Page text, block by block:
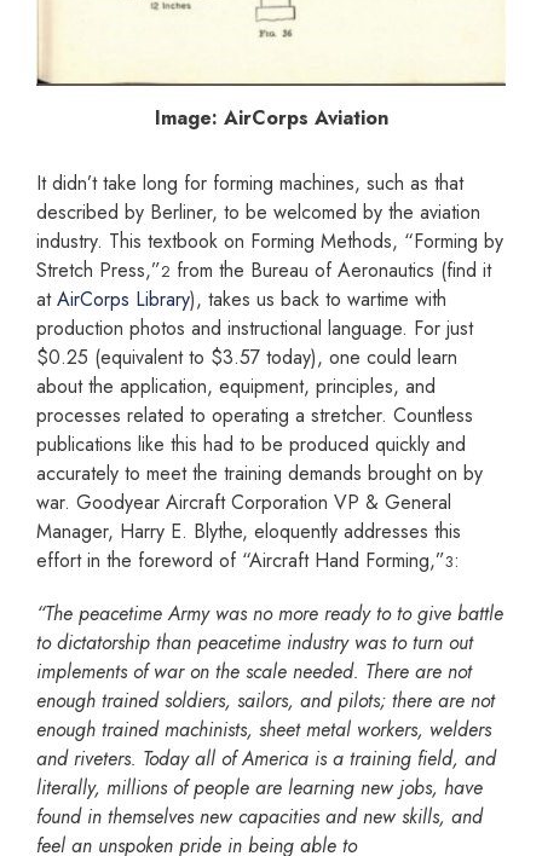
Image: AirCorps Aviation
It didn’t take long for forming machines, such as that
described by Berliner, to be welcomed by the aviation
industry. This textbook on Forming Methods, “Forming by
Stretch Press,”2 from the Bureau of Aeronautics (find it
atAirCorps Library), takes us back to wartime with
production photos and instructional language. For just
$0.25 (equivalent to $3.57 today), one could learn
about the application, equipment, principles, and
processes related to operating a stretcher. Countless
publications like this had to be produced quickly and
accurately to meet the training demands brought on by
war. Goodyear Aircraft Corporation VP & General
Manager, Harry E. Blythe, eloquently addresses this
effort in the foreword of “Aircraft Hand Forming,”3:
“The peacetime Army was no more ready to to give battle
to dictatorship than peacetime industry wasto turn out
implements of war on the scale needed. There are not
enough trained soldiers, sailors, andpilots; there are not
enough trained machinists, sheet metal workers, welders
and riveters. Today all ofAmerica is a training field, and
literally, millions of people are learning new jobs, have
found in themselves new capacities and new skills, and
feel an unspoken pride in being able to